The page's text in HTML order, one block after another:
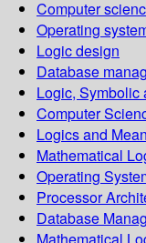
Computer
Operating
Logic design
Database
Logic, Symbolic
Computer
Logics and
Mathematical
Operating
Processor
Database